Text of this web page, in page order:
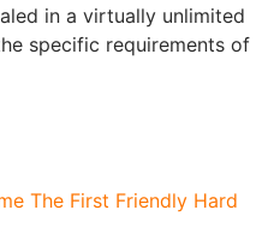
in a virtually unlimited
specific requirements of
The First Friendly Hard